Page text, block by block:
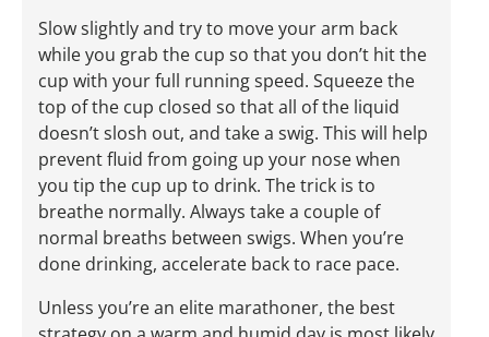
Slow slightly and try to move your arm back
while you grab the cup so that you don’t hit the
cup with your full running speed. Squeeze the
top of the cup closed so that all of the liquid
doesn’t slosh out, and take a swig. This will help
prevent fluid from going up your nose when
you tip the cup up to drink. The trick is to
breathe normally. Always take a couple of
normal breaths between swigs. When you’re
done drinking, accelerate back to race pace.
Unless you’re an elite marathoner, the best